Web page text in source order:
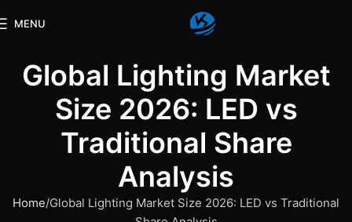
MENU
Global Lighting Market
Size 2026: LED vs
Traditional Share
Analysis
Home Global Lighting Market Size 2026: LED vs Traditional